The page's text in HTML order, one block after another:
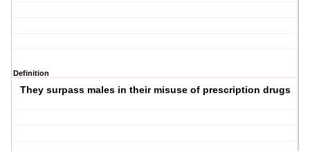
Definition
They surpass males in their misuse of prescription drugs